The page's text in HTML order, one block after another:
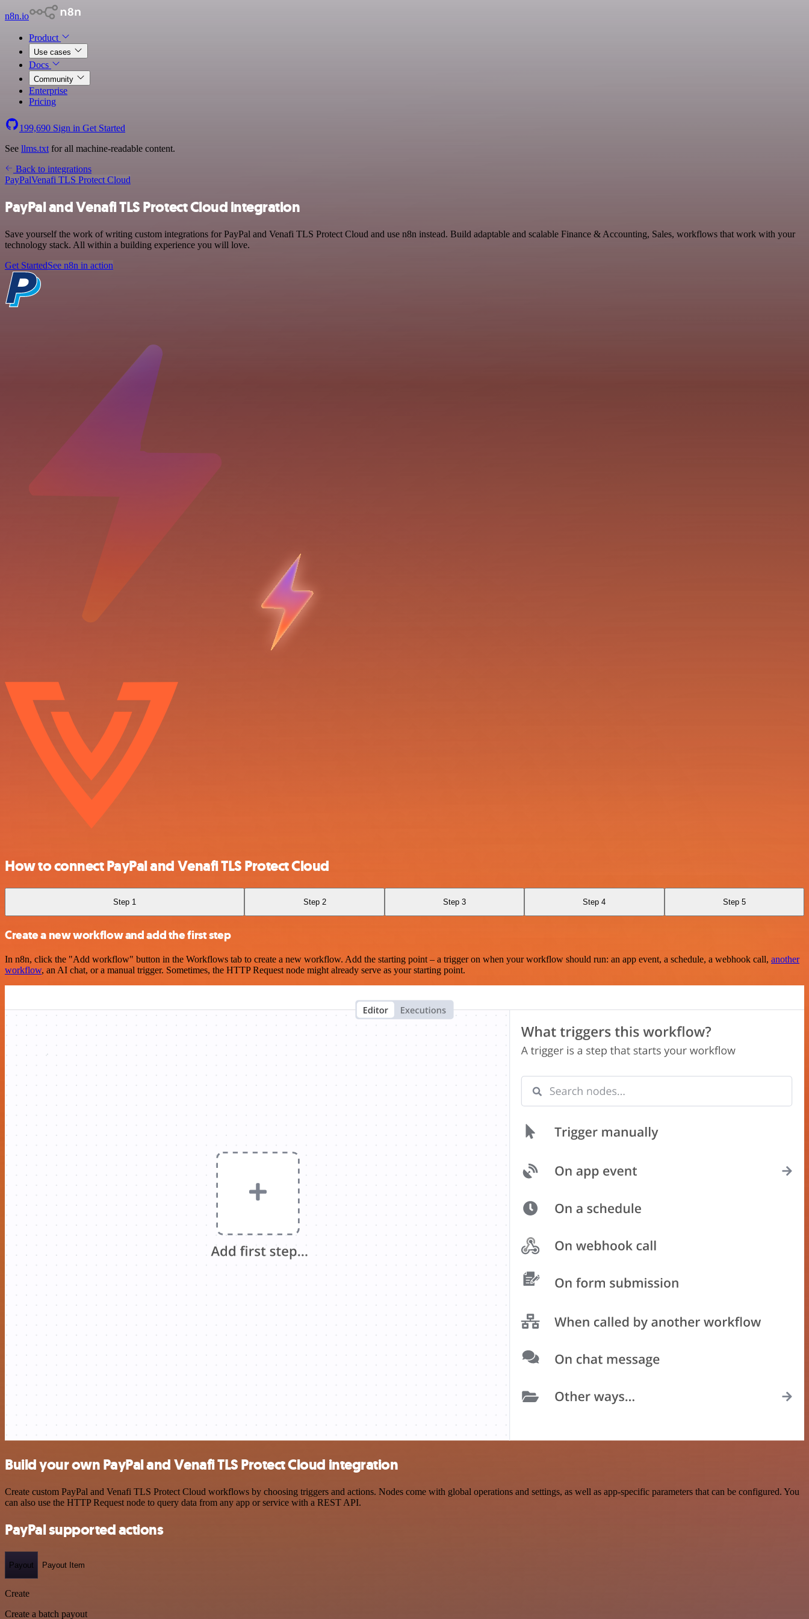
n8n.io
Product
Use cases
Docs
Community
Enterprise
Pricing
199,690 Sign in Get Started
See llms.txt for all machine-readable content.
Back to integrations
PayPalVenafi TLS Protect Cloud
PayPal and Venafi TLS Protect Cloud integration
Save yourself the work of writing custom integrations for PayPal and Venafi TLS Protect Cloud and use n8n instead. Build adaptable and scalable Finance & Accounting, Sales, workflows that work with your
technology stack. All within a building experience you will love.
Get StartedSee n8n in action
How to connect PayPal and Venafi TLS Protect Cloud
Step 1 Step 2 Step 3 Step 4 Step 5
Create a new workflow and add the first step
In n8n, click the "Add workflow" button in the Workflows tab to create a new workflow. Add the starting point – a trigger on when your workflow should run: an app event, a schedule, a webhook call, another
workflow, an AI chat, or a manual trigger. Sometimes, the HTTP Request node might already serve as your starting point.
Build your own PayPal and Venafi TLS Protect Cloud integration
Create custom PayPal and Venafi TLS Protect Cloud workflows by choosing triggers and actions. Nodes come with global operations and settings, as well as app-specific parameters that can be configured. You
can also use the HTTP Request node to query data from any app or service with a REST API.
PayPal supported actions
Payout Payout Item
Create
Create a batch payout